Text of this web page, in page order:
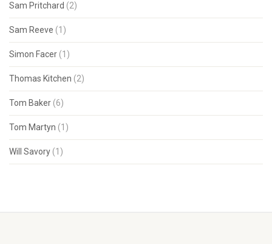
Sam Pritchard (2)
Sam Reeve (1)
Simon Facer (1)
Thomas Kitchen (2)
Tom Baker (6)
Tom Martyn (1)
Will Savory (1)